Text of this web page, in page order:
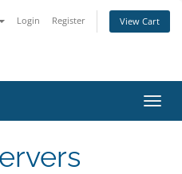
Login Register View Cart